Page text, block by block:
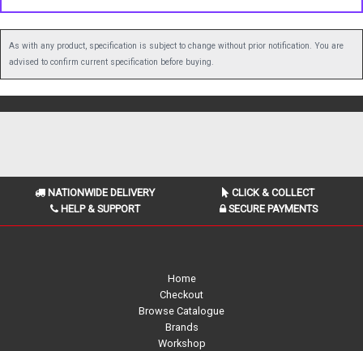
As with any product, specification is subject to change without prior notification. You are
advised to confirm current specification before buying.
NATIONWIDE DELIVERY
CLICK & COLLECT
HELP & SUPPORT
SECURE PAYMENTS
Home
Checkout
Browse Catalogue
Brands
Workshop